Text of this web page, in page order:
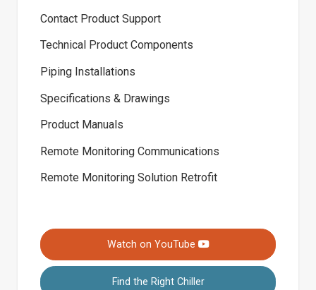
Contact Product Support
Technical Product Components
Piping Installations
Specifications & Drawings
Product Manuals
Remote Monitoring Communications
Remote Monitoring Solution Retrofit
Watch on YouTube
Find the Right Chiller